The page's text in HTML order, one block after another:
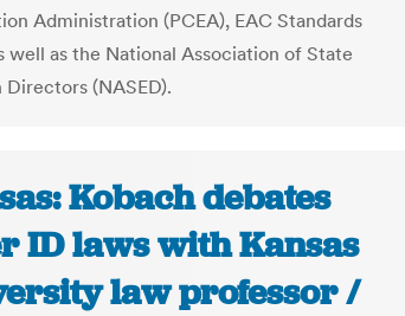
Administration (PCEA), EAC Standards
well as the National Association of State
Directors (NASED).
Kobach debates
ID laws with Kansas
law professor /